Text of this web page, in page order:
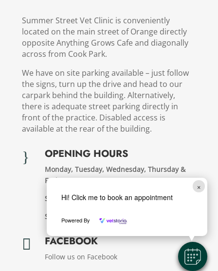
×
Hi! Click me to book an appointment
Powered By
Summer Street Vet Clinic is conveniently
located on the main street of Orange directly
opposite Anything Grows Cafe and diagonally
across from Cook Park.
We have on site parking available – just follow
the signs, turn up the drive and head to our
carpark behind the building. Alternatively,
there is adequate street parking directly in
front of the practice. Disabled access is
available at the rear of the building.
} OPENING HOURS
Monday, Tuesday, Wednesday, Thursday &
Friday:8.30am – 6pm
Saturday:8.30am – 12pm
Sunday & Public Holdays:
 FACEBOOK
Follow us on Facebook